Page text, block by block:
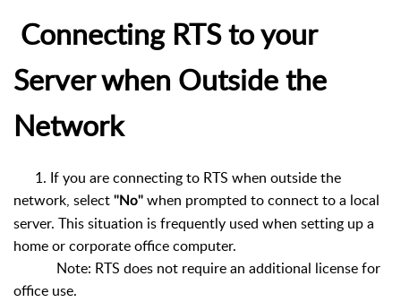
Connecting RTS to your
Server when Outside the
Network
1. If you are connecting to RTS when outside the
network, select "No" when prompted to connect to a local
server. This situation is frequently used when setting up a
home or corporate office computer.
Note: RTS does not require an additional license for
office use.